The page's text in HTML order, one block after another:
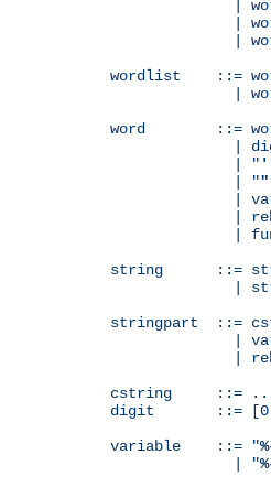
|
|
|
wordlist    ::=
|
word        ::=
|
              | "
'
              | "
"
|
|
|
string      ::=
|
stringpart  ::=
|
|
cstring     ::=
digit       ::=
variable    ::= "
              | "